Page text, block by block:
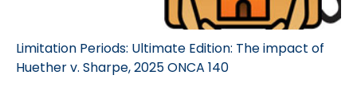
Limitation Periods: Ultimate Edition: The impact of
Huether v. Sharpe, 2025 ONCA 140